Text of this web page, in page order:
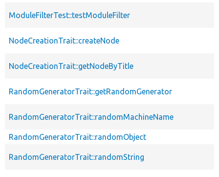
ModuleFilterTest::testModuleFilter
NodeCreationTrait::createNode
NodeCreationTrait::getNodeByTitle
RandomGeneratorTrait::getRandomGenerator
RandomGeneratorTrait::randomMachineName
RandomGeneratorTrait::randomObject
RandomGeneratorTrait::randomString